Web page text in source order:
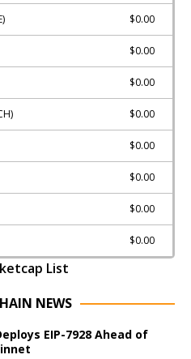
$0.00
$0.00
$0.00
$0.00
$0.00
$0.00
$0.00
$0.00
List
NEWS
EIP-7928 Ahead of